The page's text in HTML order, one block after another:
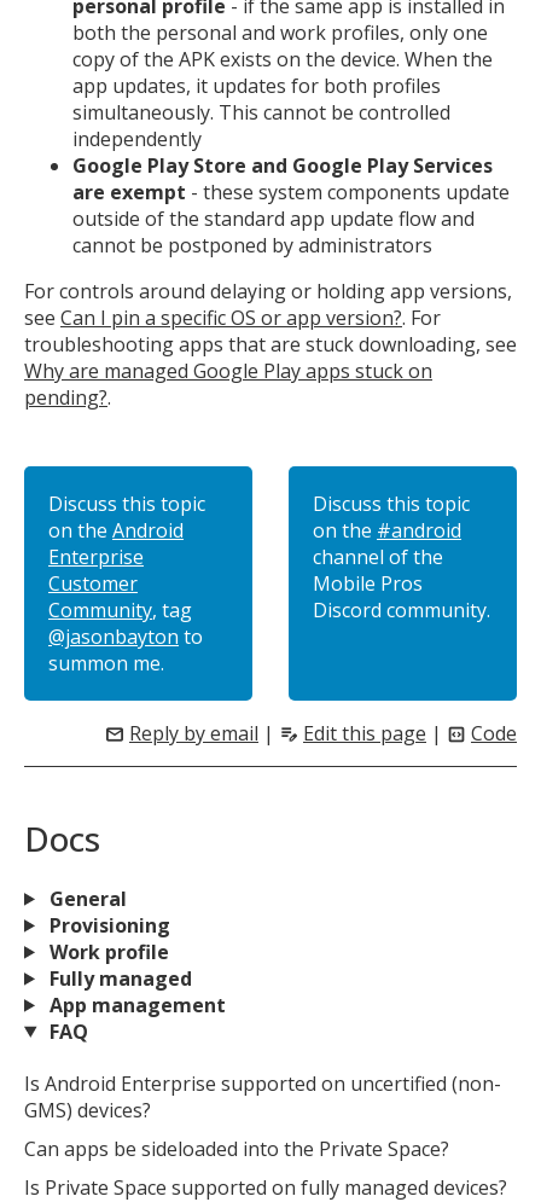
personal profile - if the same app is installed in
both the personal and work profiles, only one
copy of the APK exists on the device. When the
app updates, it updates for both profiles
simultaneously. This cannot be controlled
independently
Google Play Store and Google Play Services
are exempt - these system components update
outside of the standard app update flow and
cannot be postponed by administrators
For controls around delaying or holding app versions,
see Can I pin a specific OS or app version?. For
troubleshooting apps that are stuck downloading, see
Why are managed Google Play apps stuck on
pending?.
Discuss this topic
on the Android
Enterprise
Customer
Community, tag
@jasonbayton to
summon me.
Discuss this topic
on the #android
channel of the
Mobile Pros
Discord community.
mail Reply by email | edit_note Edit this page | code_blocks Code
Docs
General
Provisioning
Work profile
Fully managed
App management
FAQ
Is Android Enterprise supported on uncertified (non-
GMS) devices?
Can apps be sideloaded into the Private Space?
Is Private Space supported on fully managed devices?